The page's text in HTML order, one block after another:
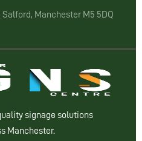
Salford, Manchester M5 5DQ
signage solutions
Manchester.